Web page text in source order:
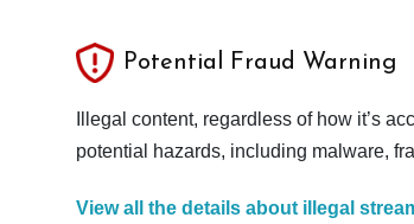
Potential Fraud Warning
Illegal content, regardless of how it’s
potential hazards, including malware,
View all the details about illegal